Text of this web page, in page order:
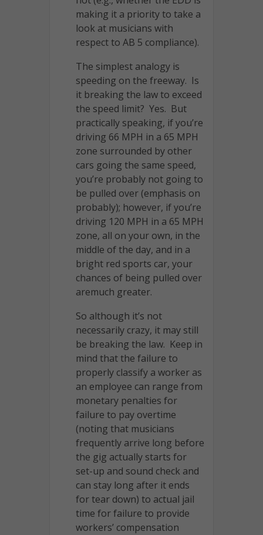
making it a priority to take a
look at musicians with
respect to AB 5 compliance).
The simplest analogy is
speeding on the freeway. Is
it breaking the law to exceed
the speed limit? Yes. But
practically speaking, if you’re
driving 66 MPH in a 65 MPH
zone surrounded by other
cars going the same speed,
you’re probably not going to
be pulled over (emphasis on
probably); however, if you’re
driving 120 MPH in a 65 MPH
zone, all on your own, in the
middle of the day, and in a
bright red sports car, your
chances of being pulled over
aremuch greater.
So although it’s not
necessarily crazy, it may still
be breaking the law. Keep in
mind that the failure to
properly classify a worker as
an employee can range from
monetary penalties for
failure to pay overtime
(noting that musicians
frequently arrive long before
the gig actually starts for
set-up and sound check and
can stay long after it ends
for tear down) to actual jail
time for failure to provide
workers’ compensation